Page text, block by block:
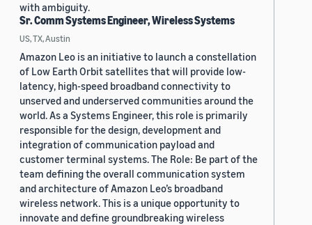
with ambiguity.
Sr. Comm Systems Engineer, Wireless Systems
US, TX, Austin
Amazon Leo is an initiative to launch a constellation
of Low Earth Orbit satellites that will provide low-
latency, high-speed broadband connectivity to
unserved and underserved communities around the
world. As a Systems Engineer, this role is primarily
responsible for the design, development and
integration of communication payload and
customer terminal systems. The Role: Be part of the
team defining the overall communication system
and architecture of Amazon Leo’s broadband
wireless network. This is a unique opportunity to
innovate and define groundbreaking wireless